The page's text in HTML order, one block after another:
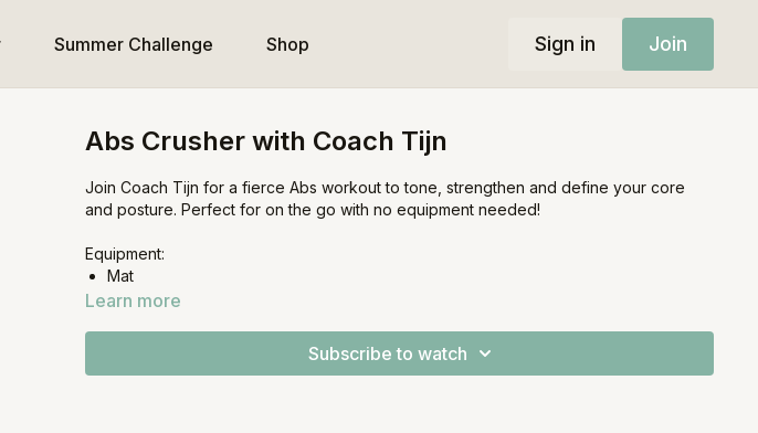
Summer Challenge Shop Sign in Join
Abs Crusher with Coach Tijn
Join Coach Tijn for a fierce Abs workout to tone, strengthen and define your core
and posture. Perfect for on the go with no equipment needed!
Equipment:
Mat
Learn more
Subscribe to watch